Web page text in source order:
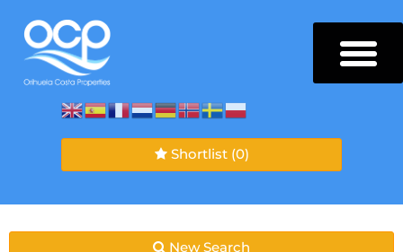
Shortlist (0)
New Search